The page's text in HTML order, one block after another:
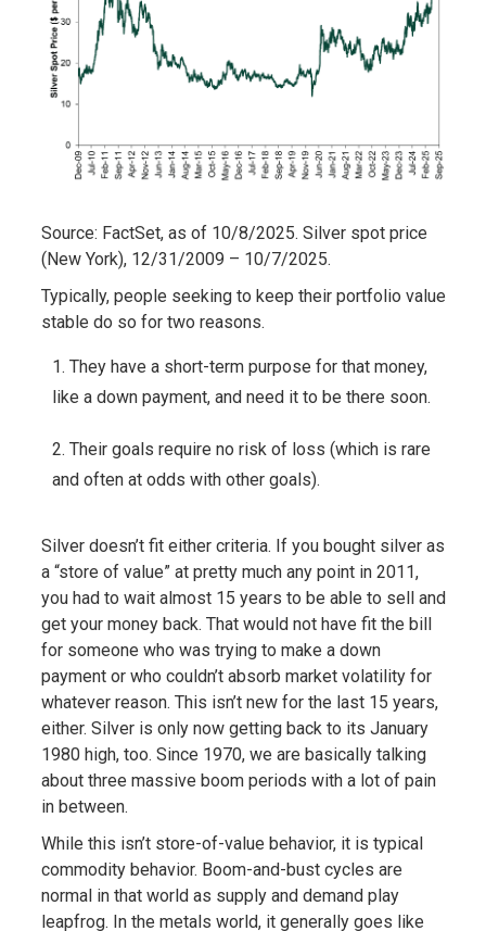
Source: FactSet, as of 10/8/2025. Silver spot price
(New York), 12/31/2009 – 10/7/2025.
Typically, people seeking to keep their portfolio value
stable do so for two reasons.
They have a short-term purpose for that money,
like a down payment, and need it to be there soon.
Their goals require no risk of loss (which is rare
and often at odds with other goals).
Silver doesn’t fit either criteria. If you bought silver as
a “store of value” at pretty much any point in 2011,
you had to wait almost 15 years to be able to sell and
get your money back. That would not have fit the bill
for someone who was trying to make a down
payment or who couldn’t absorb market volatility for
whatever reason. This isn’t new for the last 15 years,
either. Silver is only now getting back to its January
1980 high, too. Since 1970, we are basically talking
about three massive boom periods with a lot of pain
in between.
While this isn’t store-of-value behavior, it is typical
commodity behavior. Boom-and-bust cycles are
normal in that world as supply and demand play
leapfrog. In the metals world, it generally goes like